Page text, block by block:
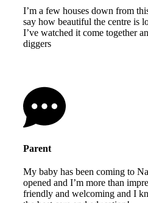
I’m a few houses down from
say how beautiful the centre is
I’ve watched it come together
diggers
Parent
My baby has been coming to
opened and I’m more than
friendly and welcoming and I